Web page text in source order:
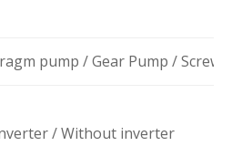
pump / Gear Pump / Screw
/ Without inverter